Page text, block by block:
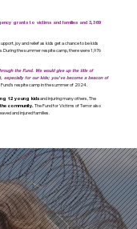
grants to victims and families and 3,369
joy and relief as kids get a chance to be kids
During the summer respite camp, there were 1,976
the Fund. We would give up the title of
for our kids; you’ve become a beacon of
respite camp in the summer of 2024.
12 young kidsand injuring many others, The
community. The Fund for Victims of Terror also
and injured families.